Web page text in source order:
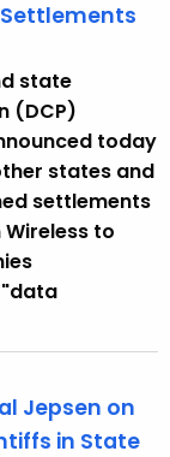
state
(DCP)
today
states and
settlements
to
Jepsen on
in State